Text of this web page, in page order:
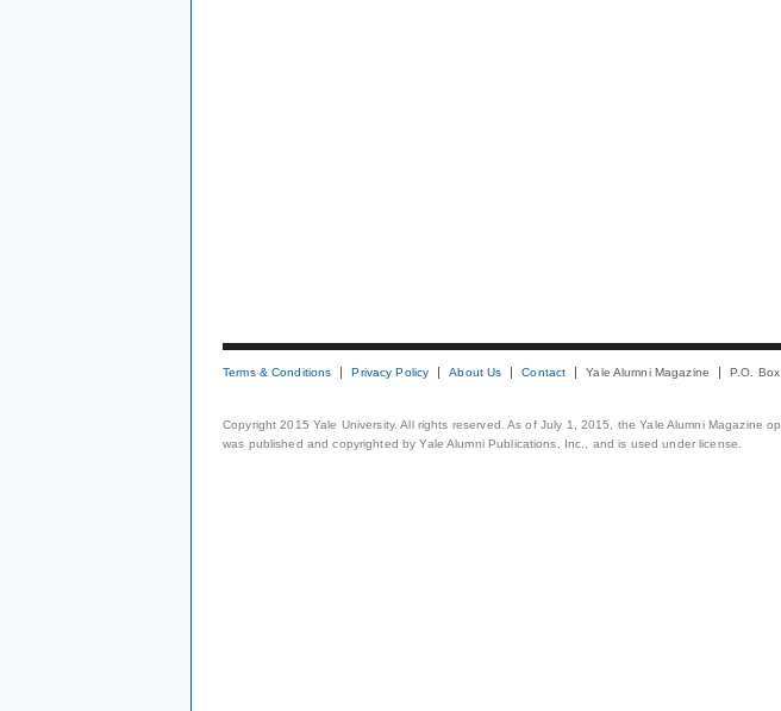
Terms & Conditions Privacy Policy About Us Contact Yale Alumni Magazine P.O.
Copyright 2015 Yale University. All rights reserved. As of July 1, 2015, the Yale Alumni Magazine
was published and copyrighted by Yale Alumni Publications, Inc., and is used under license.